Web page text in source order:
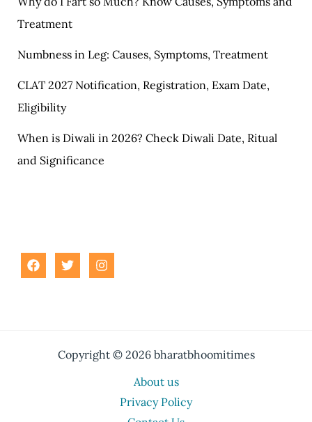
Treatment
Numbness in Leg: Causes, Symptoms, Treatment
CLAT 2027 Notification, Registration, Exam Date,
Eligibility
When is Diwali in 2026? Check Diwali Date, Ritual
and Significance
Copyright © 2026 bharatbhoomitimes
About us
Privacy Policy